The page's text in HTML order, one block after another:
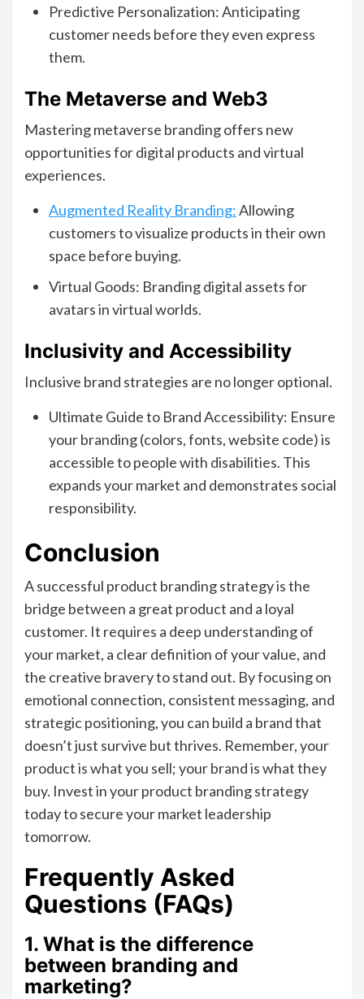
Predictive Personalization: Anticipating
customer needs before they even express
them.
The Metaverse and Web3
Mastering metaverse branding offers new
opportunities for digital products and virtual
experiences.
Augmented Reality Branding:Allowing
customers to visualize products in their own
space before buying.
Virtual Goods: Branding digital assets for
avatars in virtual worlds.
Inclusivity and Accessibility
Inclusive brand strategies are no longer optional.
Ultimate Guide to Brand Accessibility: Ensure
your branding (colors, fonts, website code) is
accessible to people with disabilities. This
expands your market and demonstrates social
responsibility.
Conclusion
A successful product branding strategy is the
bridge between a great product and a loyal
customer. It requires a deep understanding of
your market, a clear definition of your value, and
the creative bravery to stand out. By focusing on
emotional connection, consistent messaging, and
strategic positioning, you can build a brand that
doesn’t just survive but thrives. Remember, your
product is what you sell; your brand is what they
buy. Invest in your product branding strategy
today to secure your market leadership
tomorrow.
Frequently Asked
Questions (FAQs)
1. What is the difference
between branding and
marketing?